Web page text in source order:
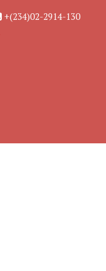
+(234)02-2914-130